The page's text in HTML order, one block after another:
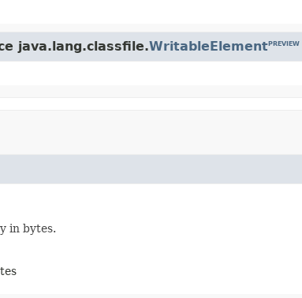
java.lang.classfile.WritableElementPREVIEW
in bytes.